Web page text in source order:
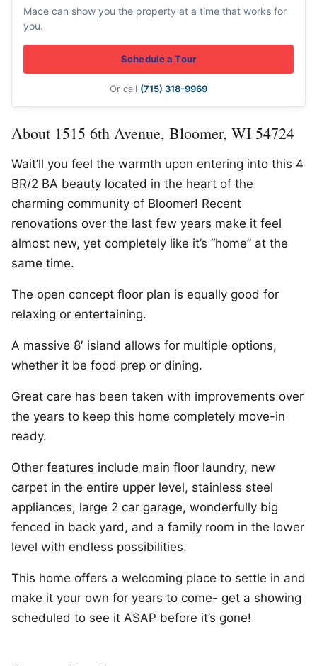
About 1515 6th Avenue, Bloomer, WI 54724
Wait’ll you feel the warmth upon entering into this 4
BR/2 BA beauty located in the heart of the
charming community of Bloomer! Recent
renovations over the last few years make it feel
almost new, yet completely like it’s “home” at the
same time.
The open concept floor plan is equally good for
relaxing or entertaining.
A massive 8′ island allows for multiple options,
whether it be food prep or dining.
Great care has been taken with improvements over
the years to keep this home completely move-in
ready.
Other features include main floor laundry, new
carpet in the entire upper level, stainless steel
appliances, large 2 car garage, wonderfully big
fenced in back yard, and a family room in the lower
level with endless possibilities.
This home offers a welcoming place to settle in and
make it your own for years to come- get a showing
scheduled to see it ASAP before it’s gone!
Mace can show you the property at a time that works for
you.
Schedule a Tour
Or call (715) 318-9969